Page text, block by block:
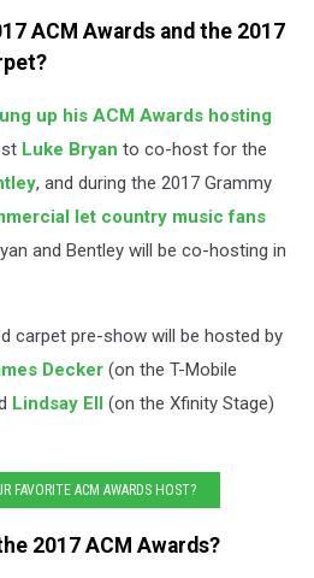
ACM Awards and the 2017
?
up his ACM Awards hosting
Luke Bryan to co-host for the
, and during the 2017 Grammy
let country music fans
and Bentley will be co-hosting in
carpet pre-show will be hosted by
Decker (on the T-Mobile
Lindsay Ell
(on the Xfinity Stage)
FAVORITE ACM AWARDS HOST?
2017 ACM Awards?